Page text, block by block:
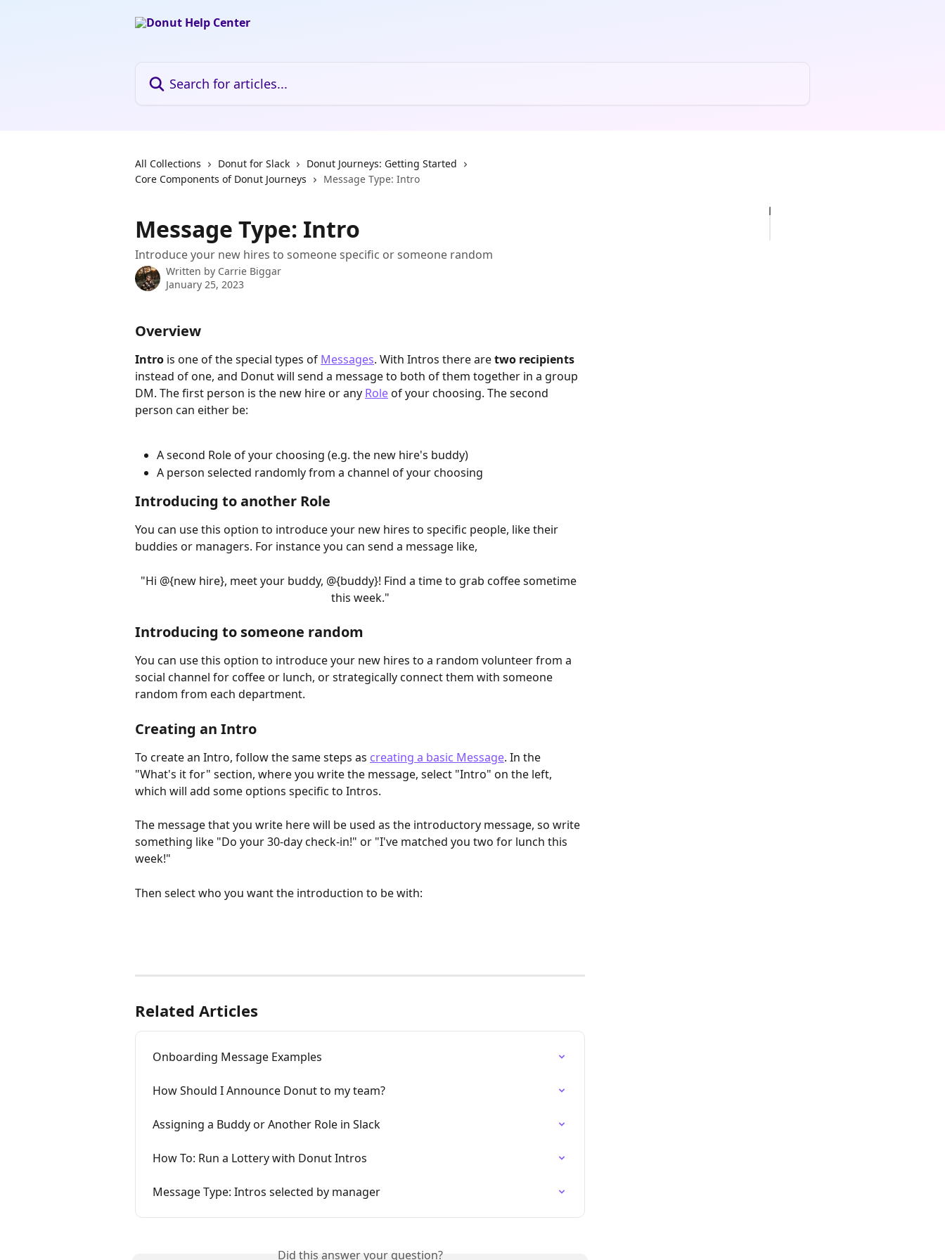
All Collections Donut for Slack
Donut Journeys: Getting Started
Core Components of Donut Journeys
Message Type: Intro
Message Type: Intro
Introduce your new hires to someone specific or someone random
Written by Carrie Biggar
January 25, 2023
Overview
Intro is one of the special types of Messages. With Intros there are two recipients
instead of one, and Donut will send a message to both of them together in a group
DM. The first person is the new hire or any Role of your choosing. The second
person can either be:
A second Role of your choosing (e.g. the new hire's buddy)
A person selected randomly from a channel of your choosing
Introducing to another Role
You can use this option to introduce your new hires to specific people, like their
buddies or managers. For instance you can send a message like,
"Hi @{new hire}, meet your buddy, @{buddy}! Find a time to grab coffee sometime
this week."
Introducing to someone random
You can use this option to introduce your new hires to a random volunteer from a
social channel for coffee or lunch, or strategically connect them with someone
random from each department.
Creating an Intro
To create an Intro, follow the same steps as creating a basic Message. In the
"What's it for" section, where you write the message, select "Intro" on the left,
which will add some options specific to Intros.
The message that you write here will be used as the introductory message, so write
something like "Do your 30-day check-in!" or "I've matched you two for lunch this
week!"
Then select who you want the introduction to be with:
Related Articles
Onboarding Message Examples
How Should I Announce Donut to my team?
Assigning a Buddy or Another Role in Slack
How To: Run a Lottery with Donut Intros
Message Type: Intros selected by manager
Did this answer your question?